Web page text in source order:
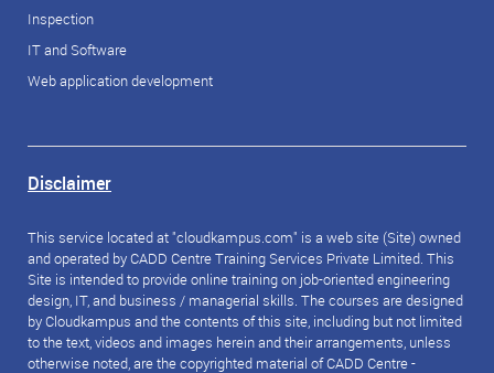
Inspection
IT and Software
Web application development
Disclaimer
This service located at "cloudkampus.com" is a web site (Site) owned
and operated by CADD Centre Training Services Private Limited. This
Site is intended to provide online training on job-oriented engineering
design, IT, and business / managerial skills. The courses are designed
by Cloudkampus and the contents of this site, including but not limited
to the text, videos and images herein and their arrangements, unless
otherwise noted, are the copyrighted material of CADD Centre -